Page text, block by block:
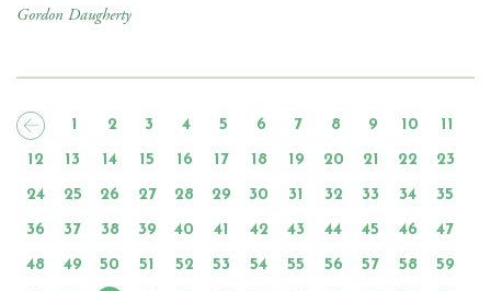
Gordon Daugherty
1 2 3 4 5 6 7 8 9 10 11
12 13 14 15 16 17 18 19 20 21 22 23
24 25 26 27 28 29 30 31 32 33 34 35
36 37 38 39 40 41 42 43 44 45 46 47
48 49 50 51 52 53 54 55 56 57 58 59